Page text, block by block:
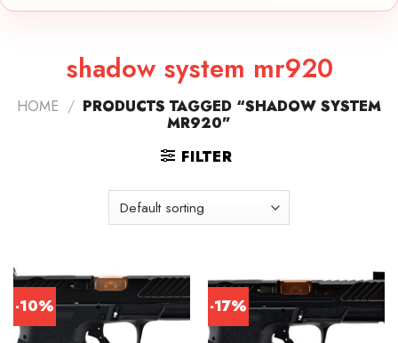
shadow system mr920
HOME / PRODUCTS TAGGED “SHADOW SYSTEM
MR920”
FILTER
-10% -17%